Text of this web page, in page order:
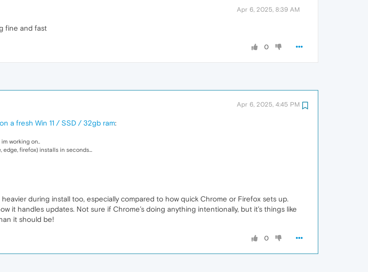
Apr 6, 2025, 8:39 AM
fine and fast
0
Apr 6, 2025, 4:45 PM
a fresh Win 11 / SSD / 32gb ram:
working on..
firefox) installs in seconds...
during install too, especially compared to how quick Chrome or Firefox sets up.
it handles updates. Not sure if Chrome’s doing anything intentionally, but it’s things like
it should be!
0